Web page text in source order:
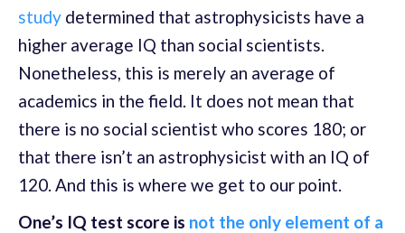
study determined that astrophysicists have a
higher average IQ than social scientists.
Nonetheless, this is merely an average of
academics in the field. It does not mean that
there is no social scientist who scores 180; or
that there isn’t an astrophysicist with an IQ of
120. And this is where we get to our point.
One’s IQ test score is not the only element of a